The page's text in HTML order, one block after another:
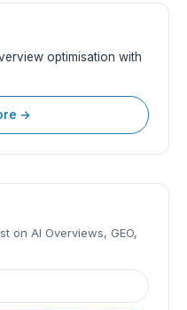
optimisation with
→
on AI Overviews, GEO,